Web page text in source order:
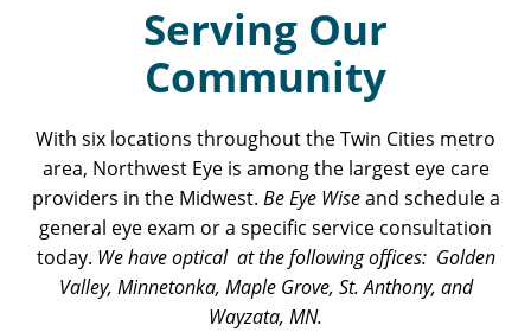
Serving Our
Community
With six locations throughout the Twin Cities metro
area, Northwest Eye is among the largest eye care
providers in the Midwest. Be Eye Wiseand schedule a
general eye exam or a specific service consultation
today. We have optical at the following offices: Golden
Valley, Minnetonka, Maple Grove, St. Anthony, and
Wayzata, MN.